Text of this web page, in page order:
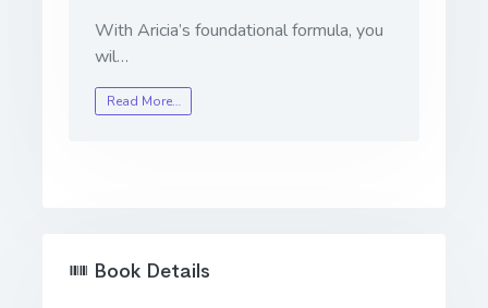
With Aricia’s foundational formula, you
wil…
Read More…
Book Details